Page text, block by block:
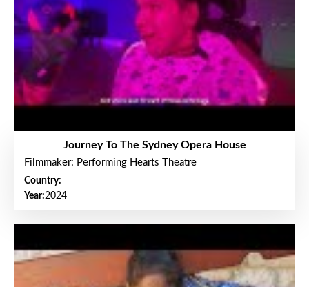
Journey To The Sydney Opera House
Filmmaker: Performing Hearts Theatre
Country:
Year:2024